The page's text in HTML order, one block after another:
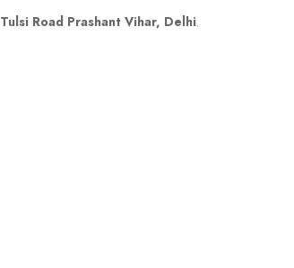
Tulsi Road Prashant Vihar, Delhi.